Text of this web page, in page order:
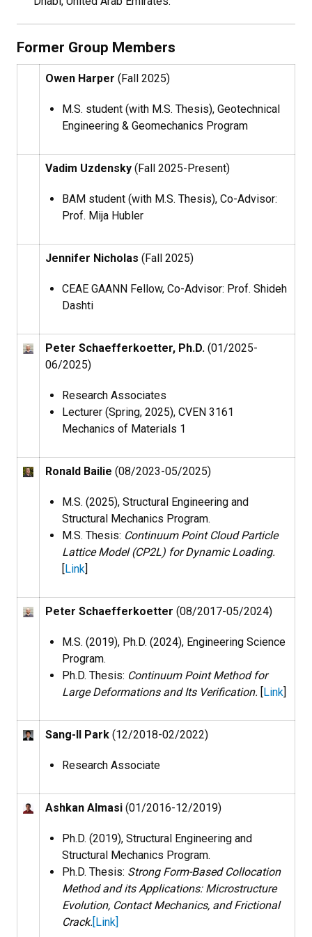
Former Group Members
Owen Harper (Fall 2025)
M.S. student (with M.S. Thesis), Geotechnical
Engineering & Geomechanics Program
Vadim Uzdensky (Fall 2025-Present)
BAM student (with M.S. Thesis), Co-Advisor:
Prof. Mija Hubler
Jennifer Nicholas (Fall 2025)
CEAE GAANN Fellow, Co-Advisor: Prof. Shideh
Dashti
Peter Schaefferkoetter, Ph.D. (01/2025-
06/2025)
Research Associates
Lecturer (Spring, 2025), CVEN 3161
Mechanics of Materials 1
Ronald Bailie (08/2023-05/2025)
M.S. (2025), Structural Engineering and
Structural Mechanics Program​.
M.S. Thesis: Continuum Point Cloud Particle
Lattice Model (CP2L) for Dynamic Loading.
[Link]
Peter Schaefferkoetter (08/2017-05/2024)
M.S. (2019), Ph.D. (2024), Engineering Science
Program.
Ph.D. Thesis: Continuum Point Method for
Large Deformations and Its Verification. [Link]
Sang-Il Park (12/2018-02/2022)
Research Associate
Ashkan Almasi (01/2016-12/2019)
Ph.D. (2019), Structural Engineering and
Structural Mechanics Program​.
Ph.D. Thesis: Strong Form-Based Collocation
Method and its Applications: Microstructure
Evolution, Contact Mechanics, and Frictional
Crack.[Link]